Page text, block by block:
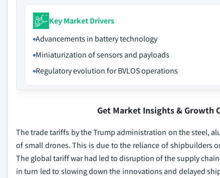
Key Market Drivers
Advancements in battery technology
Miniaturization of sensors and payloads
Regulatory evolution for BVLOS operations
Get Market Insights & Growth
The trade tariffs by the Trump administration on the steel,
of small drones. This is due to the reliance of shipbuilders
The global tariff war had led to disruption of the supply
in turn led to slowing down the innovations and delayed